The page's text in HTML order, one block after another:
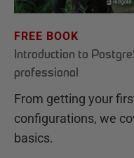
FREE BOOK
Introduction to
professional
From getting your
configurations, we
basics.